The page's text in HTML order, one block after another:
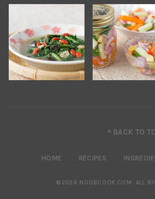
^ BACK TO
HOME RECIPES
©2026 NOOBCOOK.COM. ALL